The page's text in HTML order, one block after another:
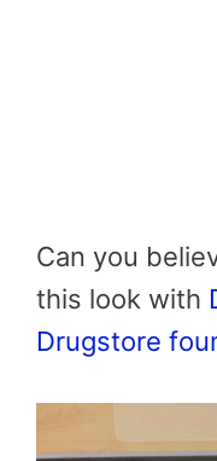
Can you
this look with
Drugstore